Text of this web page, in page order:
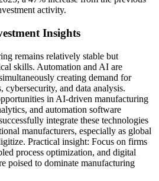
activity.
Insights
remains relatively stable but
skills. Automation and AI are
creating demand for
cybersecurity, and data analysis.
in AI-driven manufacturing
and automation software
integrate these technologies
manufacturers, especially as global
Practical insight: Focus on firms
process optimization, and digital
poised to dominate manufacturing